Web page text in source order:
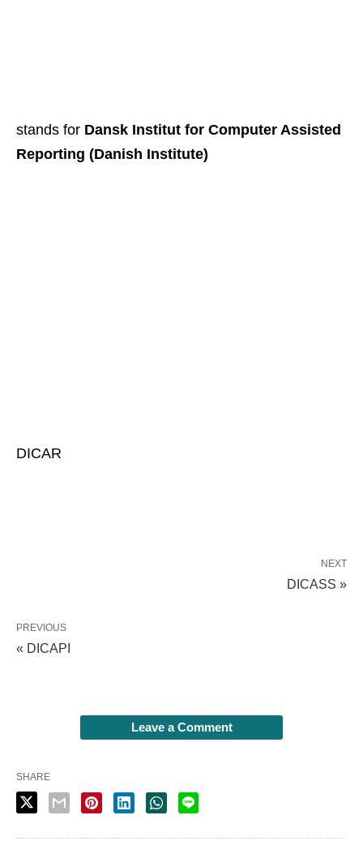
stands for Dansk Institut for Computer Assisted
Reporting (Danish Institute)
DICAR
NEXT
DICASS »
PREVIOUS
« DICAPI
Leave a Comment
SHARE